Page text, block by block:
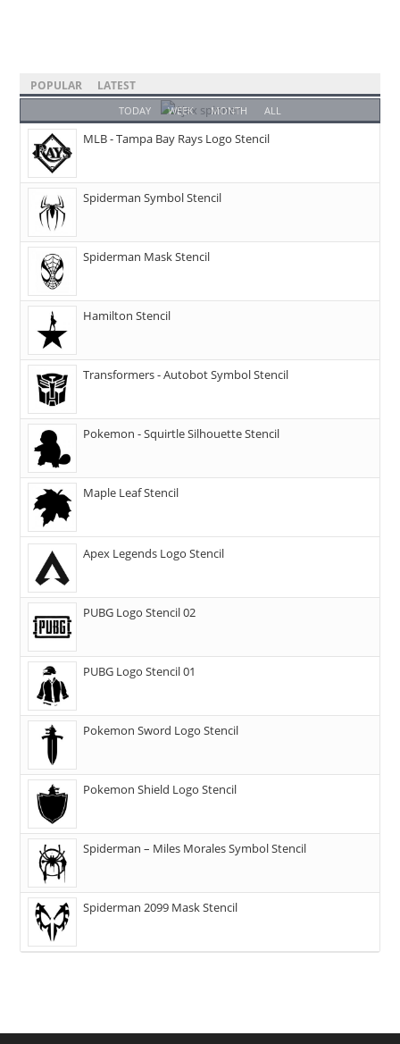
POPULAR LATEST
TODAY WEEK MONTH ALL
MLB - Tampa Bay Rays Logo Stencil
Spiderman Symbol Stencil
Spiderman Mask Stencil
Hamilton Stencil
Transformers - Autobot Symbol Stencil
Pokemon - Squirtle Silhouette Stencil
Maple Leaf Stencil
Apex Legends Logo Stencil
PUBG Logo Stencil 02
PUBG Logo Stencil 01
Pokemon Sword Logo Stencil
Pokemon Shield Logo Stencil
Spiderman – Miles Morales Symbol Stencil
Spiderman 2099 Mask Stencil